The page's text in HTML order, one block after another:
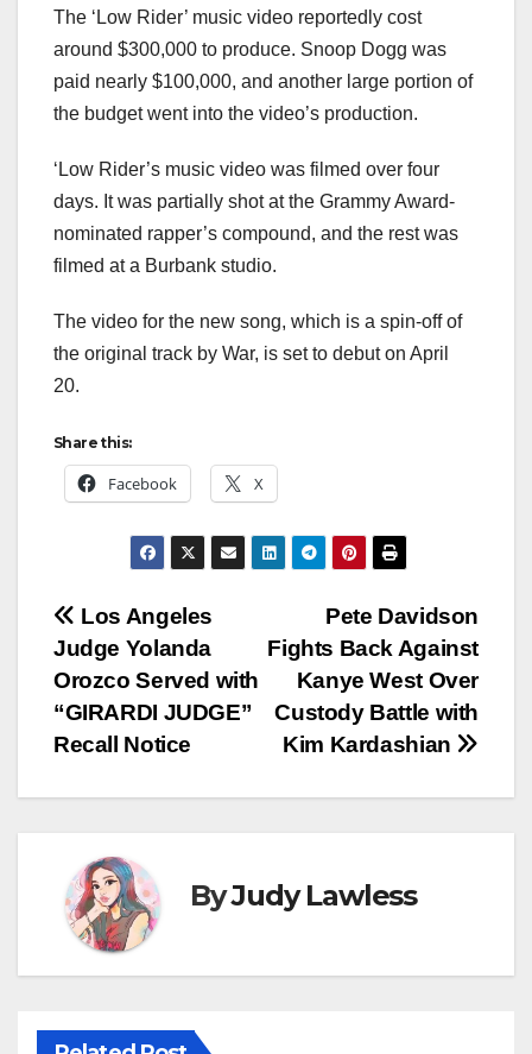
The ‘Low Rider’ music video reportedly cost
around $300,000 to produce. Snoop Dogg was
paid nearly $100,000, and another large portion of
the budget went into the video’s production.
‘Low Rider’s music video was filmed over four
days. It was partially shot at the Grammy Award-
nominated rapper’s compound, and the rest was
filmed at a Burbank studio.
The video for the new song, which is a spin-off of
the original track by War, is set to debut on April
20.
Share this:
Facebook X
Post
navigation
Pete Davidson
Fights Back Against
Kanye West Over
Custody Battle with
Kim Kardashian
Los Angeles
Judge Yolanda
Orozco Served with
“GIRARDI JUDGE”
Recall Notice
ByJudy Lawless